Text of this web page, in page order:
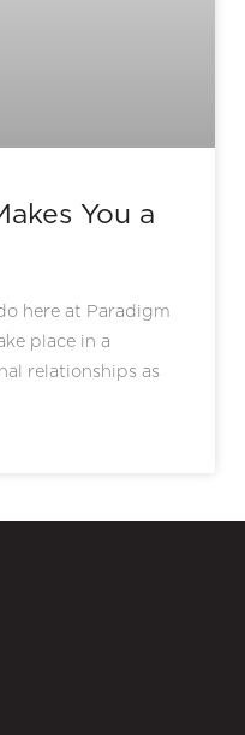
You a
here at Paradigm
place in a
relationships as